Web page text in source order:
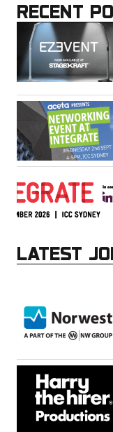
RECENT
LATEST